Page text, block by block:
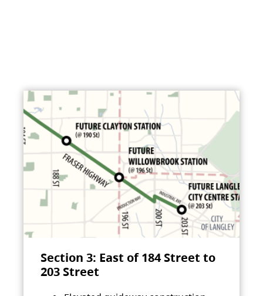
Section 3: East of 184 Street to
203 Street